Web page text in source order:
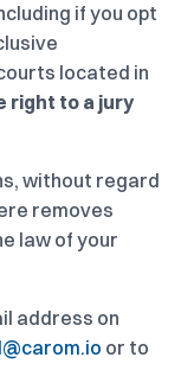
if you opt
located in
right to a jury
without regard
removes
law of your
address on
or to